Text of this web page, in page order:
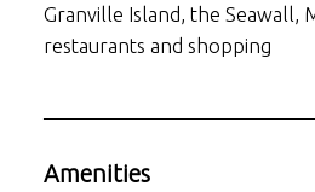
Granville Island, the Seawall,
restaurants and shopping
Amenities